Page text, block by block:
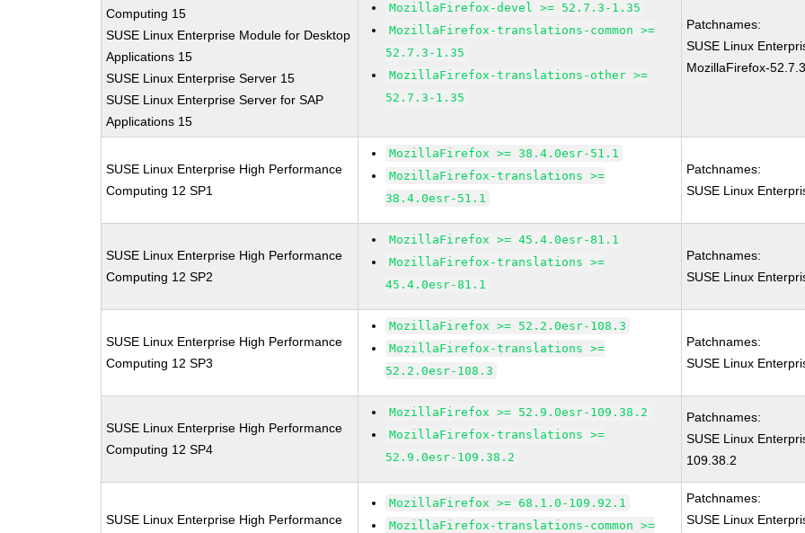
Computing 15
SUSE Linux Enterprise Module for Desktop
Applications 15
SUSE Linux Enterprise Server 15
SUSE Linux Enterprise Server for SAP
Applications 15
MozillaFirefox-devel >= 52.7.3-1.35
MozillaFirefox-translations-common >=
52.7.3-1.35
MozillaFirefox-translations-other >=
52.7.3-1.35
Patchnames:
SUSE Linux
MozillaFirefox-
SUSE Linux Enterprise High Performance
Computing 12 SP1
MozillaFirefox >= 38.4.0esr-51.1
MozillaFirefox-translations >=
38.4.0esr-51.1
Patchnames:
SUSE Linux
SUSE Linux Enterprise High Performance
Computing 12 SP2
MozillaFirefox >= 45.4.0esr-81.1
MozillaFirefox-translations >=
45.4.0esr-81.1
Patchnames:
SUSE Linux
SUSE Linux Enterprise High Performance
Computing 12 SP3
MozillaFirefox >= 52.2.0esr-108.3
MozillaFirefox-translations >=
52.2.0esr-108.3
Patchnames:
SUSE Linux
SUSE Linux Enterprise High Performance
Computing 12 SP4
MozillaFirefox >= 52.9.0esr-109.38.2
MozillaFirefox-translations >=
52.9.0esr-109.38.2
Patchnames:
SUSE Linux
109.38.2
SUSE Linux Enterprise High Performance
MozillaFirefox >= 68.1.0-109.92.1
MozillaFirefox-translations-common >=
Patchnames:
SUSE Linux